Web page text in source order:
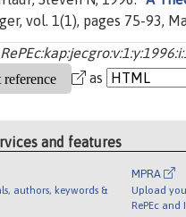
vol. 1(1), pages 75-93,
as
and features
authors, keywords &
MPRA
Upload
RePEc and